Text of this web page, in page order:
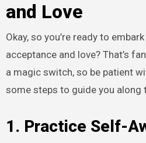
and Love
Okay, so you’re ready to
acceptance and love? That’s
a magic switch, so be patient
some steps to guide you along
1. Practice Self-